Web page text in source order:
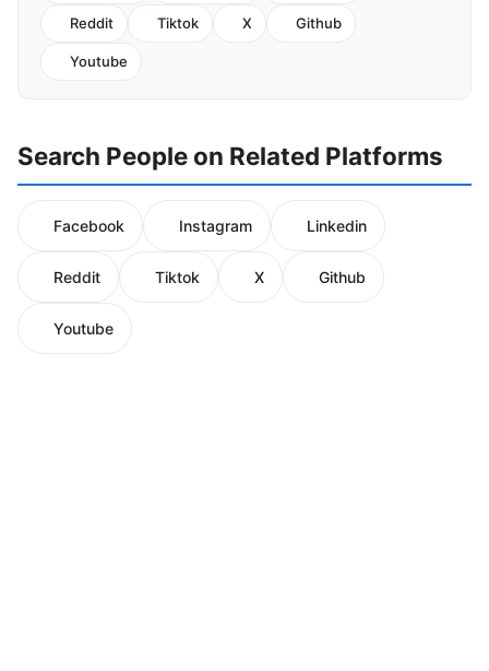
Reddit Tiktok X Github
Youtube
Search People on Related Platforms
Facebook Instagram Linkedin
Reddit Tiktok X Github
Youtube